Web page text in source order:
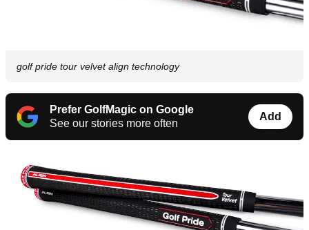
golf pride tour velvet align technology
Prefer GolfMagic on Google
See our stories more often
Add